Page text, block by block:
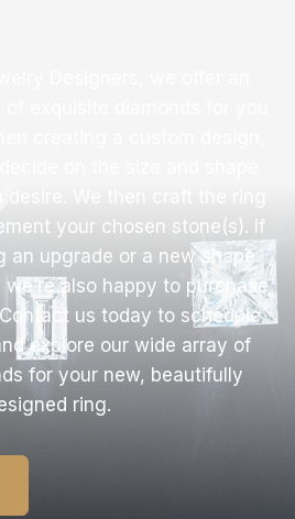
your chosen stone(s). If
an upgrade or a new shape
also happy to purchase
us today to schedule
explore our wide array of
for your new, beautifully
ring.